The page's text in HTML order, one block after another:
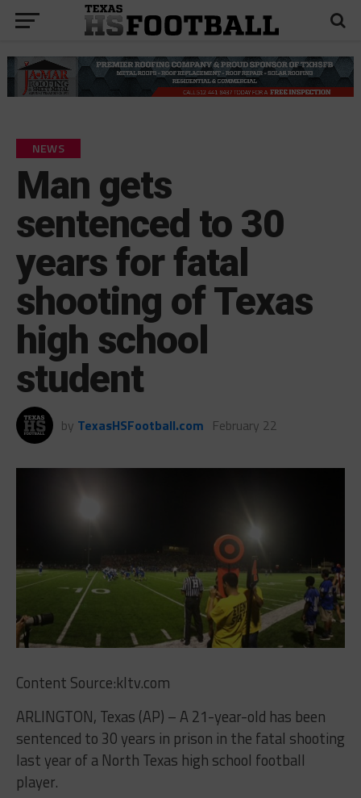
NEWS
Man gets
sentenced to 30
years for fatal
shooting of Texas
high school
student
by TexasHSFootball.com February 22
Content Source:kltv.com
ARLINGTON, Texas (AP) – A 21-year-old has been
sentenced to 30 years in prison in the fatal shooting
last year of a North Texas high school football
player.